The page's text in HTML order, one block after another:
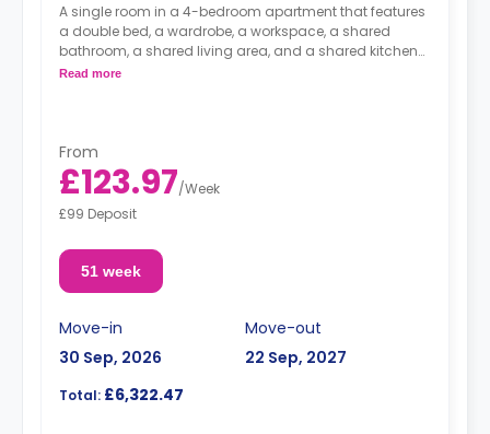
A single room in a 4-bedroom apartment that features
a double bed, a wardrobe, a workspace, a shared
bathroom, a shared living area, and a shared kitchen
area.
Read more
From
£123.97/Week
£99 Deposit
51 week
Move-in
30 Sep, 2026
Move-out
22 Sep, 2027
Total: £6,322.47